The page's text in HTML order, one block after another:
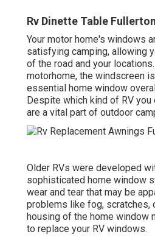
Rv Dinette Table
Your motor home's windows
satisfying camping, allowing
of the road and your
motorhome, the windscreen
essential home window
Despite which kind of RV
are a vital part of outdoor
Older RVs were developed
sophisticated home window
wear and tear that may be
problems like fog, scratches,
housing of the home window
to replace your RV windows.